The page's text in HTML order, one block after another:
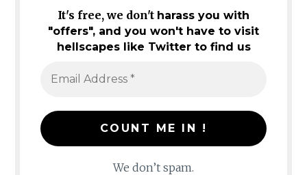
It's free, we don't harass you with
"offers", and you won't have to visit
hellscapes like Twitter to find us
We don’t spam.